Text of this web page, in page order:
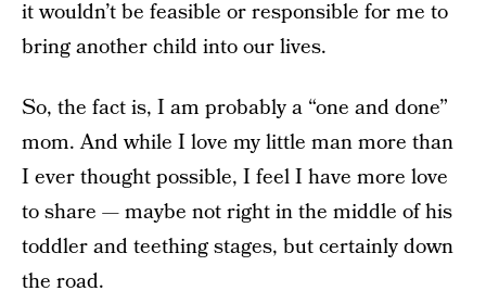
it wouldn’t be feasible or responsible for me to
bring another child into our lives.
So, the fact is, I am probably a “one and done”
mom. And while I love my little man more than
I ever thought possible, I feel I have more love
to share — maybe not right in the middle of his
toddler and teething stages, but certainly down
the road.